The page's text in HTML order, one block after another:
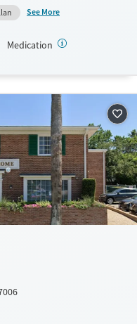
and other co-occurring
use is permitted under
recovery support services,
planning. This facility
Alcohol
Cocaine
See More
Medication